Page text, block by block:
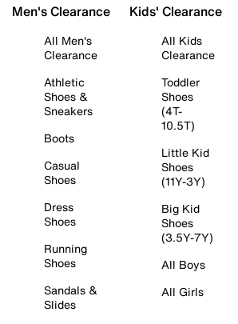
Men's Clearance
All Men's
Clearance
Athletic
Shoes &
Sneakers
Boots
Casual
Shoes
Dress
Shoes
Running
Shoes
Sandals &
Slides
Kids' Clearance
All Kids
Clearance
Toddler
Shoes
(4T-
10.5T)
Little Kid
Shoes
(11Y-3Y)
Big Kid
Shoes
(3.5Y-7Y)
All Boys
All Girls